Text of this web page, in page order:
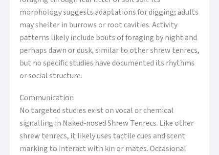
morphology suggests adaptations for digging; adults
may shelter in burrows or root cavities. Activity
patterns likely include bouts of foraging by night and
perhaps dawn or dusk, similar to other shrew tenrecs,
but no specific studies have documented its rhythms
or social structure.
Communication
No targeted studies exist on vocal or chemical
signalling in Naked‑nosed Shrew Tenrecs. Like other
shrew tenrecs, it likely uses tactile cues and scent
marking to interact with kin or mates. Occasional